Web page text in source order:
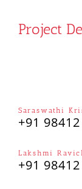
Project
Saraswathi
+91
Lakshmi
+91